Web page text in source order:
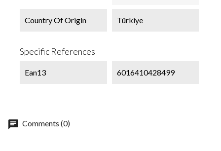
Country Of Origin Türkiye
Specific References
Ean13 6016410428499
chat Comments (0)